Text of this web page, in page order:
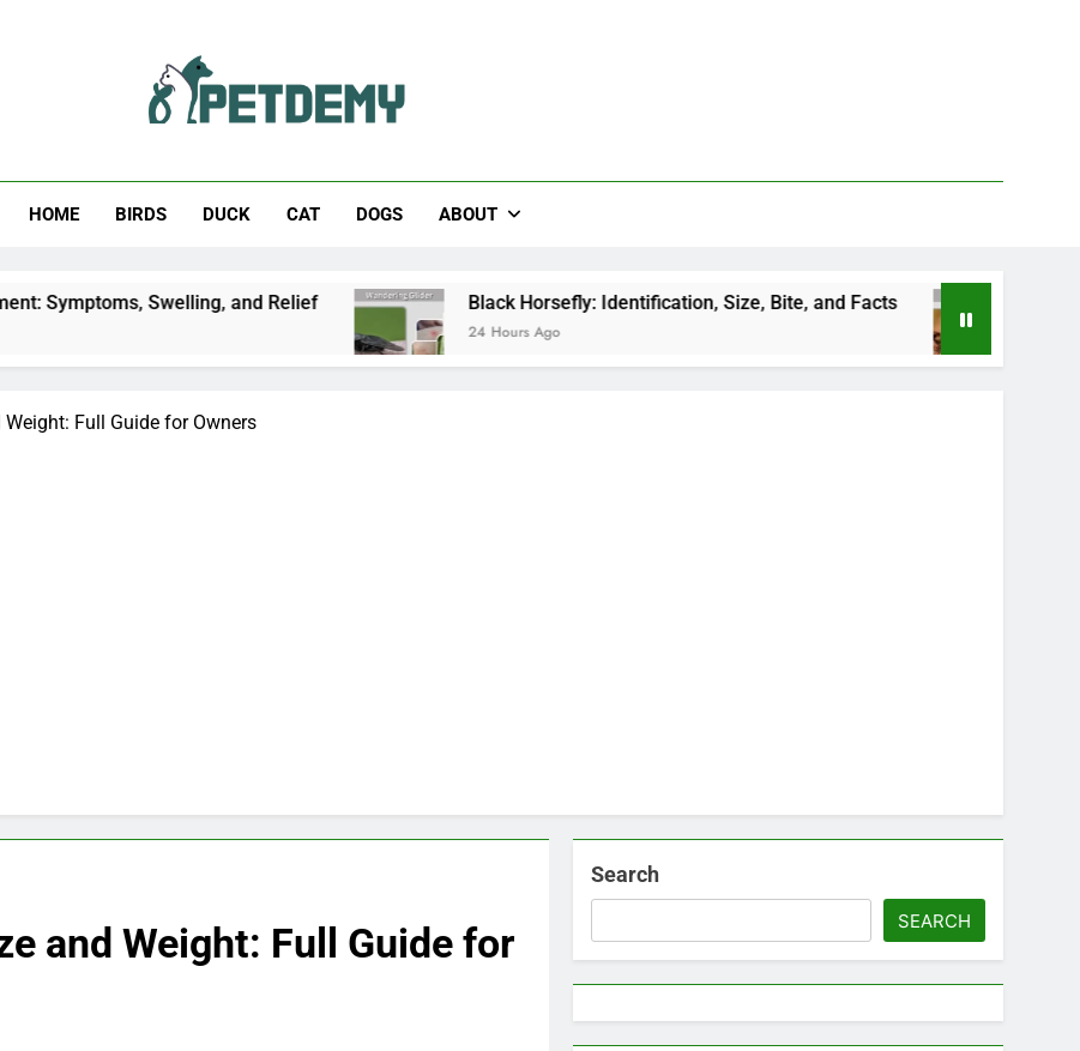
HOME BIRDS DUCK CAT DOGS ABOUT
Swelling, and Relief Black Horsefly: Identification, Size, Bite, and Facts
24 Hours Ago
How to Kill Deer
24 Hours Ago
Full Guide for Owners
and Weight: Full Guide for
Search
SEARCH